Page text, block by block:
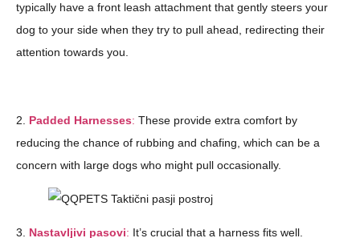
typically have a front leash attachment that gently steers your
dog to your side when they try to pull ahead, redirecting their
attention towards you.
2. Padded Harnesses: These provide extra comfort by
reducing the chance of rubbing and chafing, which can be a
concern with large dogs who might pull occasionally.
3. Nastavljivi pasovi: It’s crucial that a harness fits well.